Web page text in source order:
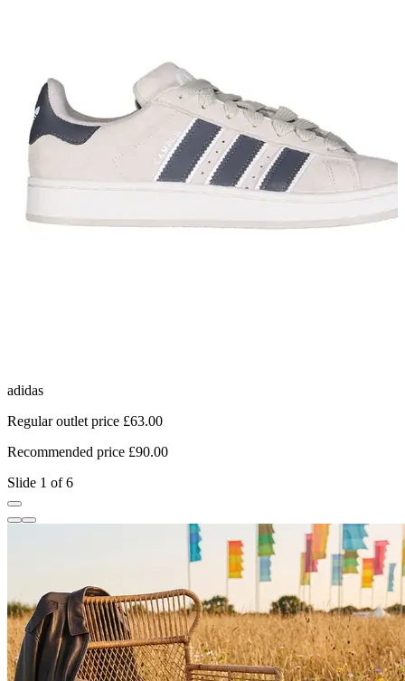
adidas
Regular outlet price £63.00
Recommended price £90.00
Slide 1 of 6